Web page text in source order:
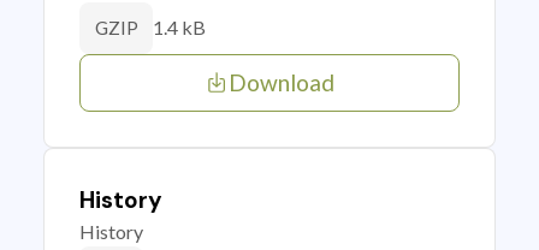
GZIP 1.4 kB
Download
History
History